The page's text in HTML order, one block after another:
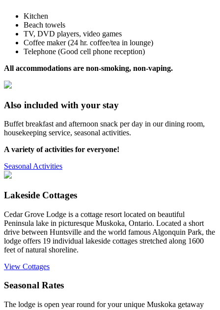
Kitchen
Beach towels
TV, DVD players, video games
Coffee maker (24 hr. coffee/tea in lounge)
Telephone (Good cell phone reception)
All accommodations are non-smoking, non-vaping.
Also included with your stay
Buffet breakfast and afternoon snack per day in our dining room,
housekeeping service, seasonal activities.
A variety of activities for everyone!
Seasonal Activities
Lakeside Cottages
Cedar Grove Lodge is a cottage resort located on beautiful
Peninsula lake in picturesque Muskoka, Ontario. Located a short
drive between Huntsville and the world famous Algonquin Park, the
lodge offers 19 individual lakeside cottages stretched along 1600
feet of natural shoreline.
View Cottages
Seasonal Rates
The lodge is open year round for your unique Muskoka getaway